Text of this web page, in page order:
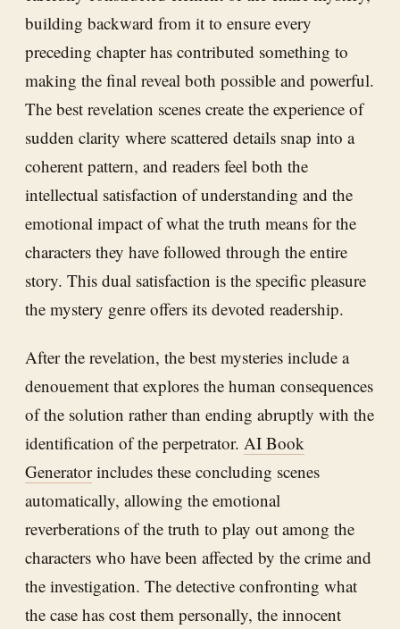
building backward from it to ensure every
preceding chapter has contributed something to
making the final reveal both possible and powerful.
The best revelation scenes create the experience of
sudden clarity where scattered details snap into a
coherent pattern, and readers feel both the
intellectual satisfaction of understanding and the
emotional impact of what the truth means for the
characters they have followed through the entire
story. This dual satisfaction is the specific pleasure
the mystery genre offers its devoted readership.
After the revelation, the best mysteries include a
denouement that explores the human consequences
of the solution rather than ending abruptly with the
identification of the perpetrator. AI Book
Generatorincludes these concluding scenes
automatically, allowing the emotional
reverberations of the truth to play out among the
characters who have been affected by the crime and
the investigation. The detective confronting what
the case has cost them personally, the innocent